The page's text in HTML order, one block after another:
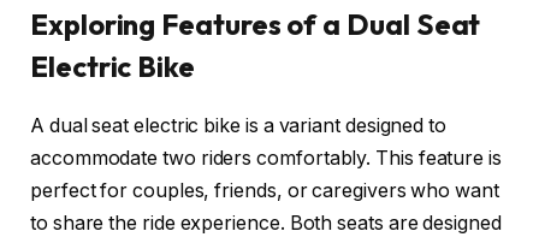
Exploring Features of a Dual Seat
Electric Bike
A dual seat electric bike is a variant designed to
accommodate two riders comfortably. This feature is
perfect for couples, friends, or caregivers who want
to share the ride experience. Both seats are designed